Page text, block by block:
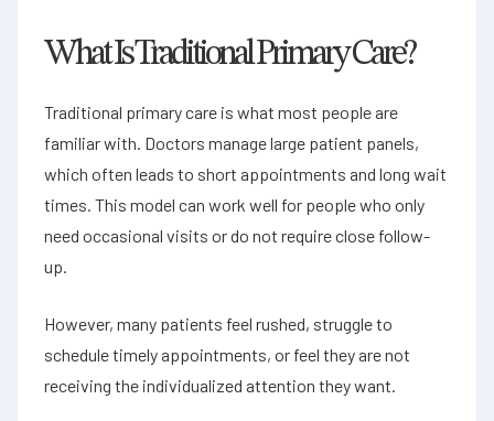
What Is Traditional Primary Care?
Traditional primary care is what most people are
familiar with. Doctors manage large patient panels,
which often leads to short appointments and long wait
times. This model can work well for people who only
need occasional visits or do not require close follow-
up.
However, many patients feel rushed, struggle to
schedule timely appointments, or feel they are not
receiving the individualized attention they want.